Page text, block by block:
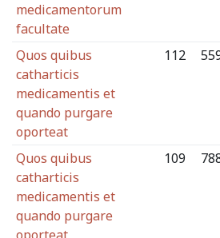
medicamentorum
facultate
Quos quibus
catharticis
medicamentis et
quando purgare
oporteat
112
Quos quibus
catharticis
medicamentis et
quando purgare
109